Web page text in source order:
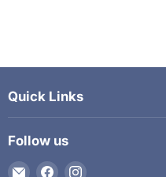
Quick Links
Follow us
EmailFind Find